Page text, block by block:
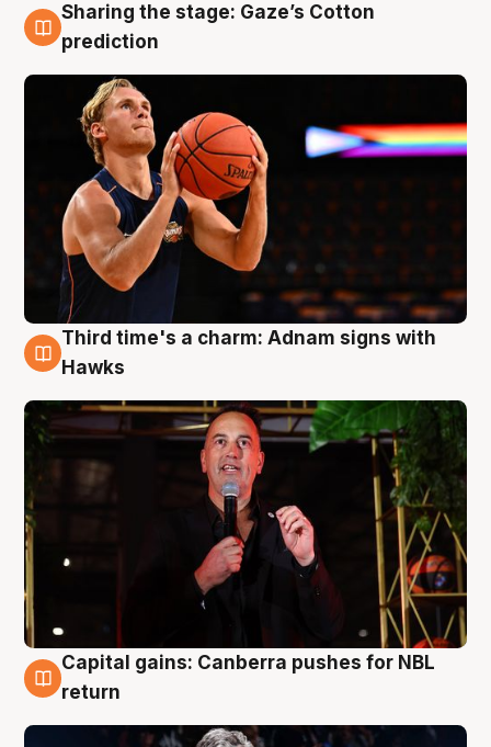
3 Aug
Sharing the stage: Gaze’s Cotton
prediction
3 Aug
Third time's a charm: Adnam signs with
Hawks
3 Aug
Capital gains: Canberra pushes for NBL
return